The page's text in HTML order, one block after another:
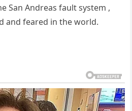
San Andreas fault system ,
and feared in the world.